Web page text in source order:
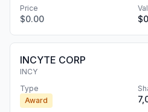
Price
$0.00 $0
INCYTE CORP
INCY
Type
Award